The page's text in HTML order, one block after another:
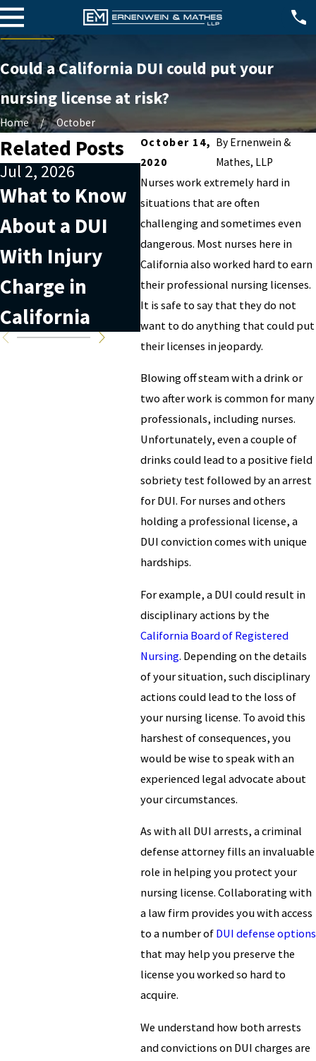
Could a California DUI could put your
nursing license at risk?
Home
October
October 14,
2020
By Ernenwein &
Mathes, LLP
Nurses work extremely hard in
situations that are often
challenging and sometimes even
dangerous. Most nurses here in
California also worked hard to earn
their professional nursing licenses.
It is safe to say that they do not
want to do anything that could put
their licenses in jeopardy.
Blowing off steam with a drink or
two after work is common for many
professionals, including nurses.
Unfortunately, even a couple of
drinks could lead to a positive field
sobriety test followed by an arrest
for DUI. For nurses and others
holding a professional license, a
DUI conviction comes with unique
hardships.
For example, a DUI could result in
disciplinary actions by the
California Board of Registered
Nursing. Depending on the details
of your situation, such disciplinary
actions could lead to the loss of
your nursing license. To avoid this
harshest of consequences, you
would be wise to speak with an
experienced legal advocate about
your circumstances.
As with all DUI arrests, a criminal
defense attorney fills an invaluable
role in helping you protect your
nursing license. Collaborating with
a law firm provides you with access
to a number of DUI defense options
that may help you preserve the
license you worked so hard to
acquire.
We understand how both arrests
and convictions on DUI charges are
Related Posts
Jul 2, 2026
What to Know
About a DUI
With Injury
Charge in
California
Apr 2, 2026
What Factors
Can Affect a
DUI With Injury
Charge in
California?